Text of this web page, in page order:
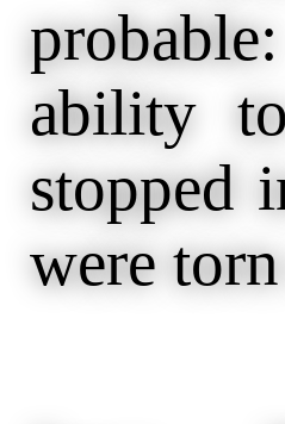
ability
stopped
were